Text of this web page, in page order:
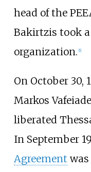
head of the
Bakirtzis took
organization. [1]
On October 30,
Markos
liberated
In September
Agreement